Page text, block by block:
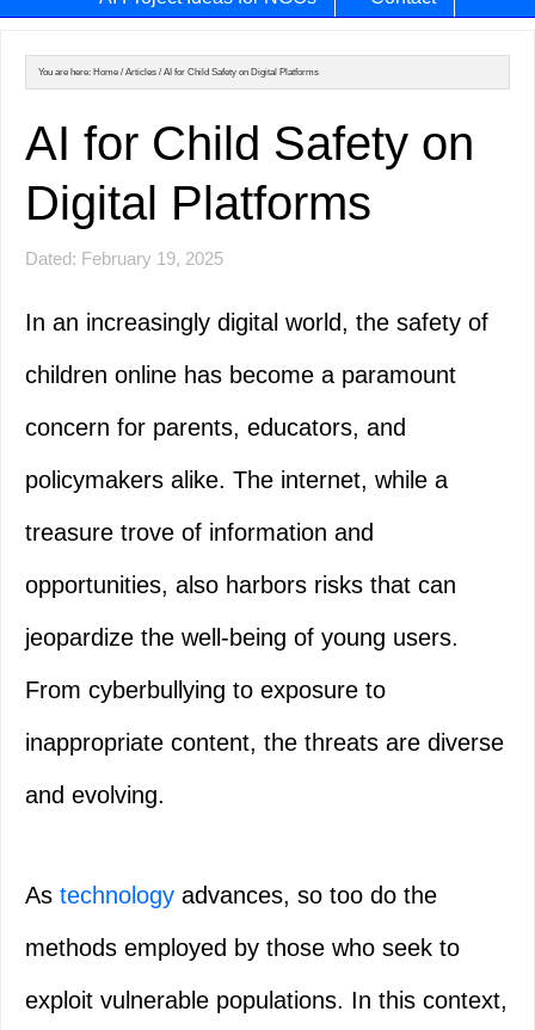
You are here: Home / Articles / AI for Child Safety on Digital Platforms
AI for Child Safety on
Digital Platforms
Dated: February 19, 2025
In an increasingly digital world, the safety of
children online has become a paramount
concern for parents, educators, and
policymakers alike. The internet, while a
treasure trove of information and
opportunities, also harbors risks that can
jeopardize the well-being of young users.
From cyberbullying to exposure to
inappropriate content, the threats are diverse
and evolving.
As technology advances, so too do the
methods employed by those who seek to
exploit vulnerable populations. In this context,